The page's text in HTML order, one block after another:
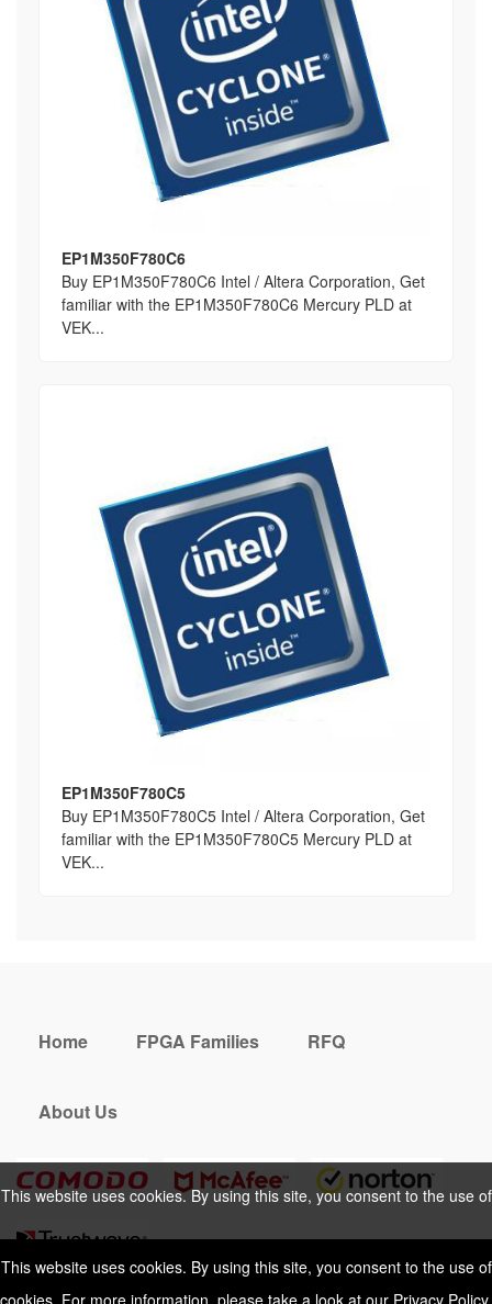
This website uses cookies. By using this site, you consent to the use of
cookies. For more information, please take a look at our Privacy Policy.
EP1M350F780C6
Buy EP1M350F780C6 Intel / Altera Corporation, Get
familiar with the EP1M350F780C6 Mercury PLD at
VEK...
EP1M350F780C5
Buy EP1M350F780C5 Intel / Altera Corporation, Get
familiar with the EP1M350F780C5 Mercury PLD at
VEK...
This website uses cookies. By using this site, you consent to the use of
cookies. For more information, please take a look at ourPrivacy Policy.
Home FPGA Families RFQ
About Us